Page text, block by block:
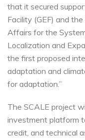
that it secured
Facility (GEF) and
Affairs for the
Localization and
the first proposed
adaptation and
for adaptation.”
The SCALE project
investment platform
credit, and technical